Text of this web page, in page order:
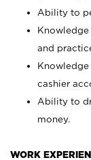
Ability to
and
cashier
Ability to
money.
WORK